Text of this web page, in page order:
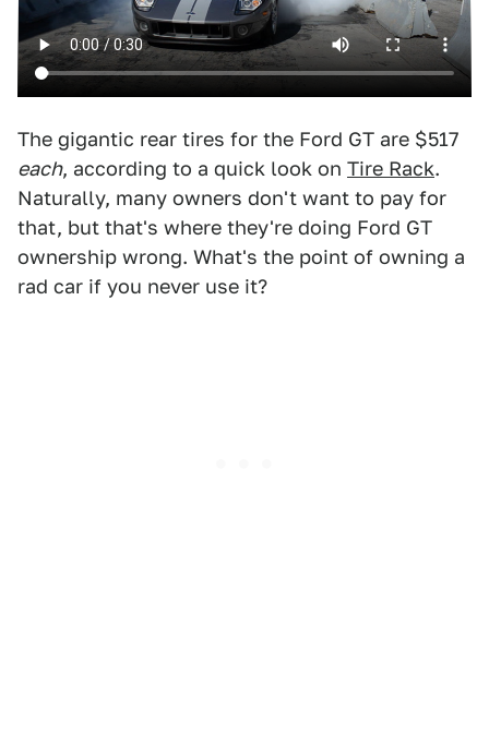
The gigantic rear tires for the Ford GT are $517
each, according to a quick look on Tire Rack.
Naturally, many owners don't want to pay for
that, but that's where they're doing Ford GT
ownership wrong. What's the point of owning a
rad car if you never use it?